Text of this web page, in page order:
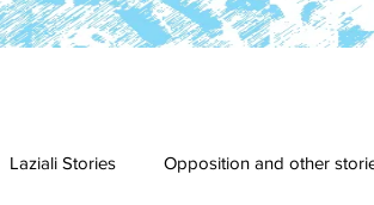
Laziali Stories Opposition and other